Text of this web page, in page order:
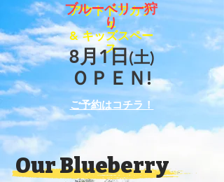
アウトドアカフ
ェ
& キッズスペー
ス
​ブルーベリー狩
り
​8月1日(土)
ＯＰＥＮ!
​ご予約はコチラ！
Our Blueberry